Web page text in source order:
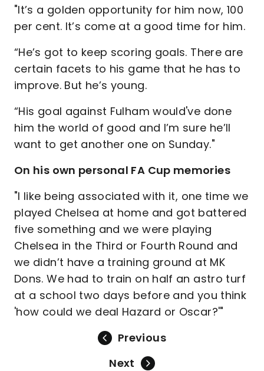
"It’s a golden opportunity for him now, 100
per cent. It’s come at a good time for him.
“He’s got to keep scoring goals. There are
certain facets to his game that he has to
improve. But he’s young.
“His goal against Fulham would've done
him the world of good and I’m sure he’ll
want to get another one on Sunday."
On his own personal FA Cup memories
"I like being associated with it, one time we
played Chelsea at home and got battered
five something and we were playing
Chelsea in the Third or Fourth Round and
we didn’t have a training ground at MK
Dons. We had to train on half an astro turf
at a school two days before and you think
'how could we deal Hazard or Oscar?'"
Previous
Next